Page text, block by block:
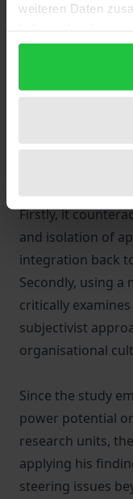
weiteren Daten
gesammelt haben.
organisational
the context of
relations
environment are
From a (meta-
Firstly, it
and isolation of
integration back
Secondly, using
critically
subjectivist
organisational
Since the study
power potential
research units,
applying his
steering issues